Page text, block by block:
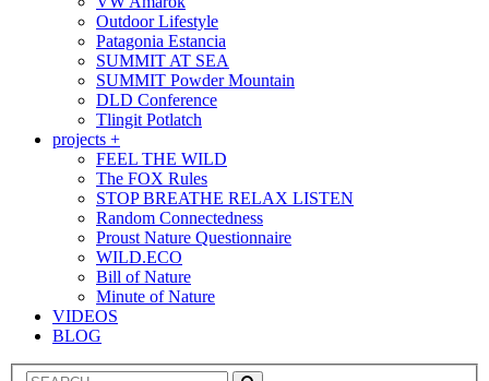
Outdoor Lifestyle
Patagonia Estancia
SUMMIT AT SEA
SUMMIT Powder Mountain
DLD Conference
Tlingit Potlatch
projects +
FEEL THE WILD
The FOX Rules
STOP BREATHE RELAX LISTEN
Random Connectedness
Proust Nature Questionnaire
WILD.ECO
Bill of Nature
Minute of Nature
VIDEOS
BLOG